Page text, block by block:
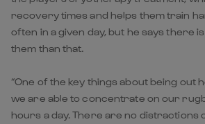
recovery times and helps them train
often in a given day, but he says there
them than that.
“One of the key things about being out
we are able to concentrate on our
hours a day. There are no distractions